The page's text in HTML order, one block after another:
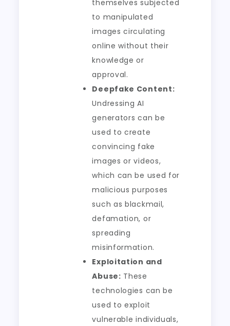
themselves subjected
to manipulated
images circulating
online without their
knowledge or
approval.
Deepfake Content:
Undressing AI
generators can be
used to create
convincing fake
images or videos,
which can be used for
malicious purposes
such as blackmail,
defamation, or
spreading
misinformation.
Exploitation and
Abuse: These
technologies can be
used to exploit
vulnerable individuals,